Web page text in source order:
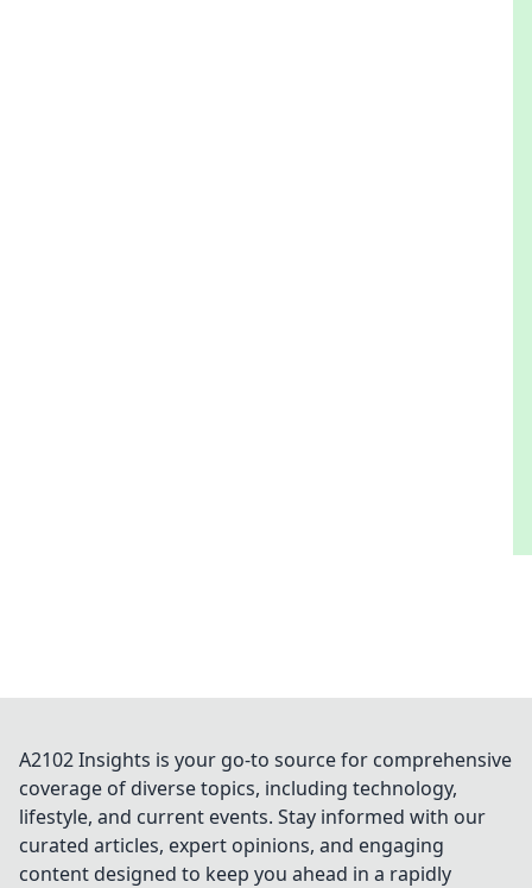
A2102 Insights is your go-to source for comprehensive
coverage of diverse topics, including technology,
lifestyle, and current events. Stay informed with our
curated articles, expert opinions, and engaging
content designed to keep you ahead in a rapidly